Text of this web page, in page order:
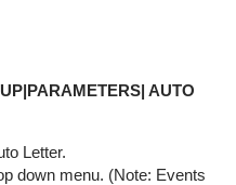
AUTO
Letter.
down menu. (Note: Events